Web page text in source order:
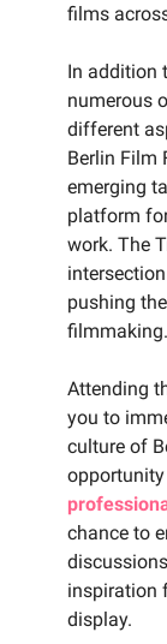
films
In addition
numerous
different
Berlin Film
emerging
platform
work. The
pushing
filmmaking.
Attending
you to
culture of
chance to
inspiration
display.